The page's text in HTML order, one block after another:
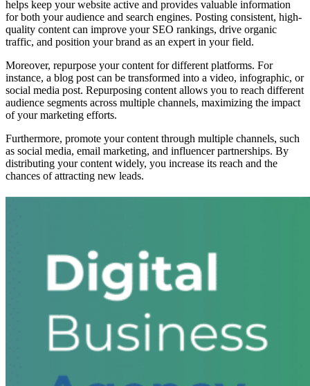
helps keep your website active and provides valuable information
for both your audience and search engines. Posting consistent, high-
quality content can improve your SEO rankings, drive organic
traffic, and position your brand as an expert in your field.
Moreover, repurpose your content for different platforms. For
instance, a blog post can be transformed into a video, infographic, or
social media post. Repurposing content allows you to reach different
audience segments across multiple channels, maximizing the impact
of your marketing efforts.
Furthermore, promote your content through multiple channels, such
as social media, email marketing, and influencer partnerships. By
distributing your content widely, you increase its reach and the
chances of attracting new leads.